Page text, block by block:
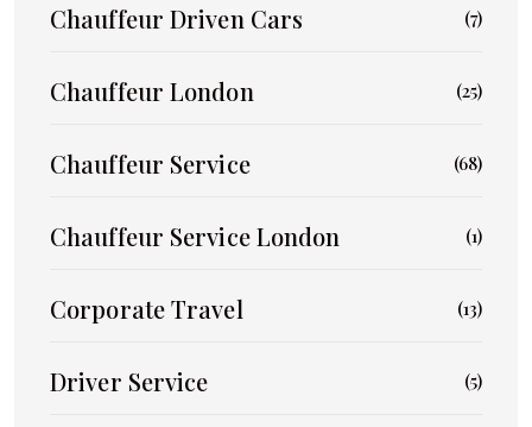
Chauffeur Driven Cars (7)
Chauffeur London (25)
Chauffeur Service (68)
Chauffeur Service London (1)
Corporate Travel (13)
Driver Service (5)